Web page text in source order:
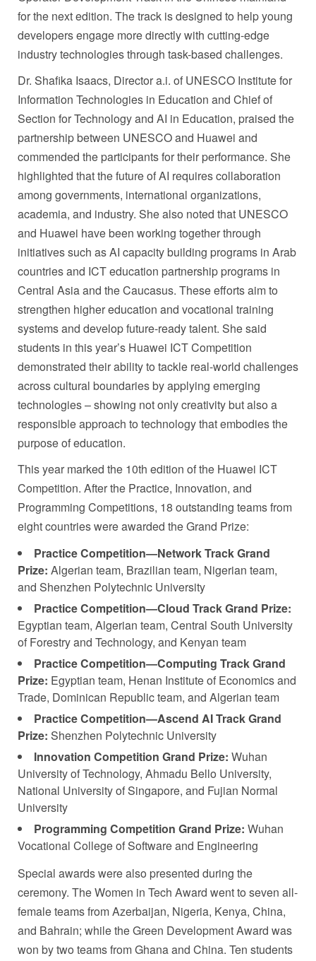
for the next edition. The track is designed to help young
developers engage more directly with cutting-edge
industry technologies through task-based challenges.
Dr. Shafika Isaacs, Director a.i. of UNESCO Institute for
Information Technologies in Education and Chief of
Section for Technology and AI in Education, praised the
partnership between UNESCO and Huawei and
commended the participants for their performance. She
highlighted that the future of AI requires collaboration
among governments, international organizations,
academia, and industry. She also noted that UNESCO
and Huawei have been working together through
initiatives such as AI capacity building programs in Arab
countries and ICT education partnership programs in
Central Asia and the Caucasus. These efforts aim to
strengthen higher education and vocational training
systems and develop future-ready talent. She said
students in this year’s Huawei ICT Competition
demonstrated their ability to tackle real-world challenges
across cultural boundaries by applying emerging
technologies – showing not only creativity but also a
responsible approach to technology that embodies the
purpose of education.
This year marked the 10th edition of the Huawei ICT
Competition. After the Practice, Innovation, and
Programming Competitions, 18 outstanding teams from
eight countries were awarded the Grand Prize:
Practice Competition—Network Track Grand
Prize: Algerian team, Brazilian team, Nigerian team,
and Shenzhen Polytechnic University
Practice Competition—Cloud Track Grand Prize:
Egyptian team, Algerian team, Central South University
of Forestry and Technology, and Kenyan team
Practice Competition—Computing Track Grand
Prize: Egyptian team, Henan Institute of Economics and
Trade, Dominican Republic team, and Algerian team
Practice Competition—Ascend AI Track Grand
Prize: Shenzhen Polytechnic University
Innovation Competition Grand Prize: Wuhan
University of Technology, Ahmadu Bello University,
National University of Singapore, and Fujian Normal
University
Programming Competition Grand Prize: Wuhan
Vocational College of Software and Engineering
Special awards were also presented during the
ceremony. The Women in Tech Award went to seven all-
female teams from Azerbaijan, Nigeria, Kenya, China,
and Bahrain; while the Green Development Award was
won by two teams from Ghana and China. Ten students